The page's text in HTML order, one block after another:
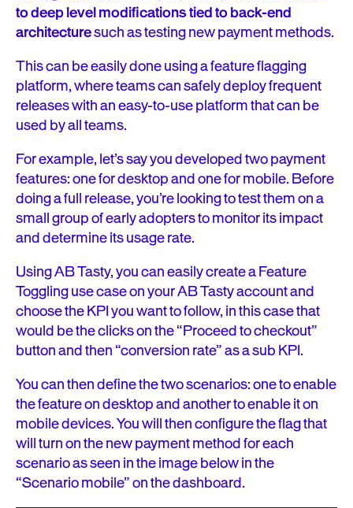
to deep level modifications tied to back-end
architecturesuch as testing new payment methods.
This can be easily done using a feature flagging
platform, where teams can safely deploy frequent
releases with an easy-to-use platform that can be
used by all teams.
For example, let’s say you developed two payment
features: one for desktop and one for mobile. Before
doing a full release, you’re looking to test them on a
small group of early adopters to monitor its impact
and determine its usage rate.
Using AB Tasty, you can easily create a Feature
Toggling use case on your AB Tasty account and
choose the KPI you want to follow, in this case that
would be the clicks on the “Proceed to checkout”
button and then “conversion rate” as a sub KPI.
You can then define the two scenarios: one to enable
the feature on desktop and another to enable it on
mobile devices. You will then configure the flag that
will turn on the new payment method for each
scenario as seen in the image below in the
“Scenario mobile” on the dashboard.